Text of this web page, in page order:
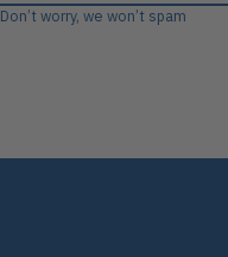
Don’t worry, we won’t spam